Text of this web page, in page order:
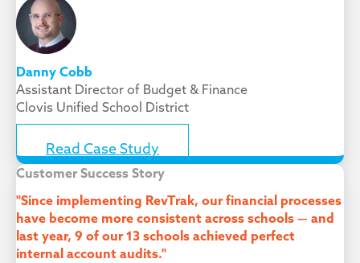
Danny Cobb
Assistant Director of Budget & Finance
Clovis Unified School District
Read Case Study
Customer Success Story
"Since implementing RevTrak, our financial processes
have become more consistent across schools — and
last year, 9 of our 13 schools achieved perfect
internal account audits."